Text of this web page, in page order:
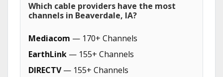
Which cable providers have the most
channels in Beaverdale, IA?
Mediacom — 170+ Channels
EarthLink — 155+ Channels
DIRECTV— 155+ Channels